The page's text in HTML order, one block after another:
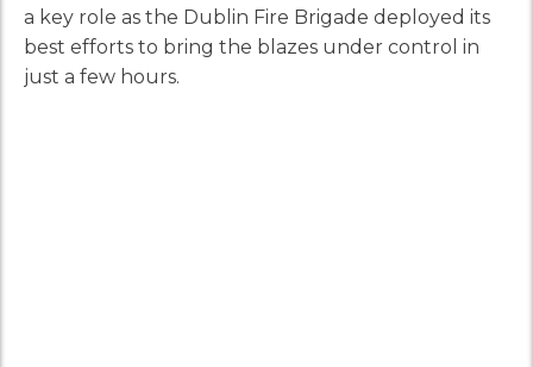
a key role as the Dublin Fire Brigade deployed its
best efforts to bring the blazes under control in
just a few hours.